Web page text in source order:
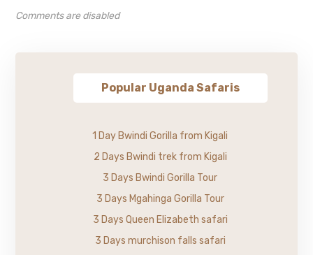
Comments are disabled
Popular Uganda Safaris
1 Day Bwindi Gorilla from Kigali
2 Days Bwindi trek from Kigali
3 Days Bwindi Gorilla Tour
3 Days Mgahinga Gorilla Tour
3 Days Queen Elizabeth safari
3 Days murchison falls safari